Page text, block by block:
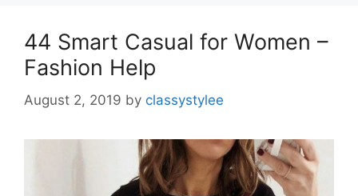
44 Smart Casual for Women –
Fashion Help
August 2, 2019 by classystylee